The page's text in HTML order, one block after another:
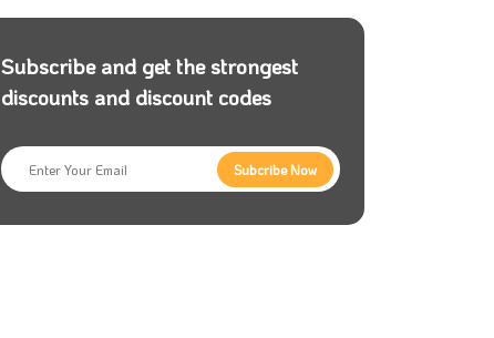
Subscribe and get the strongest
discounts and discount codes
Subcribe Now